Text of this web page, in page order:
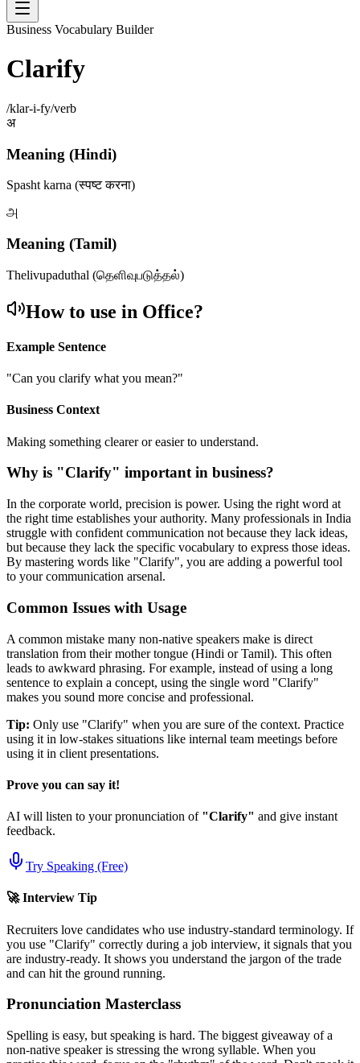
Business Vocabulary Builder
Clarify
/klar-i-fy/verb
अ
Meaning (Hindi)
Spasht karna (स्पष्ट करना)
அ
Meaning (Tamil)
Thelivupaduthal (தெளிவுபடுத்தல்)
How to use in Office?
Example Sentence
"Can you clarify what you mean?"
Business Context
Making something clearer or easier to understand.
Why is "Clarify" important in business?
In the corporate world, precision is power. Using the right word at
the right time establishes your authority. Many professionals in India
struggle with confident communication not because they lack ideas,
but because they lack the specific vocabulary to express those ideas.
By mastering words like "Clarify", you are adding a powerful tool
to your communication arsenal.
Common Issues with Usage
A common mistake many non-native speakers make is direct
translation from their mother tongue (Hindi or Tamil). This often
leads to awkward phrasing. For example, instead of using a long
sentence to explain a concept, using the single word "Clarify"
makes you sound more concise and professional.
Tip: Only use "Clarify" when you are sure of the context. Practice
using it in low-stakes situations like internal team meetings before
using it in client presentations.
Prove you can say it!
AI will listen to your pronunciation of "Clarify" and give instant
feedback.
Try Speaking (Free)
🚀 Interview Tip
Recruiters love candidates who use industry-standard terminology. If
you use "Clarify" correctly during a job interview, it signals that you
are industry-ready. It shows you understand the jargon of the trade
and can hit the ground running.
Pronunciation Masterclass
Spelling is easy, but speaking is hard. The biggest giveaway of a
non-native speaker is stressing the wrong syllable. When you